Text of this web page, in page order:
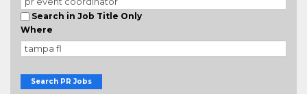
Search in Job Title Only
Where
Search PR Jobs